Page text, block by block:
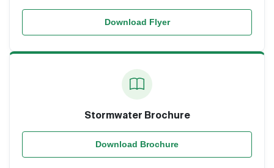
Download Flyer
Stormwater Brochure
Download Brochure